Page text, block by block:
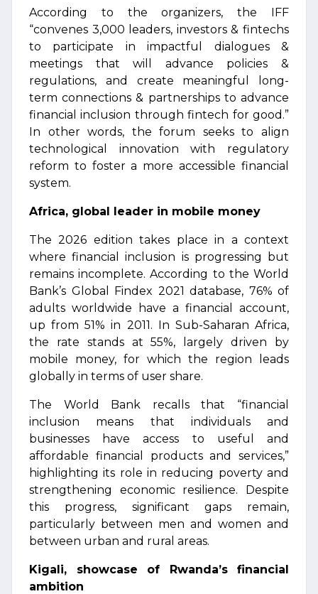
According to the organizers, the IFF
“convenes 3,000 leaders, investors & fintechs
to participate in impactful dialogues &
meetings that will advance policies &
regulations, and create meaningful long-
term connections & partnerships to advance
financial inclusion through fintech for good.”
In other words, the forum seeks to align
technological innovation with regulatory
reform to foster a more accessible financial
system.
Africa, global leader in mobile money
The 2026 edition takes place in a context
where financial inclusion is progressing but
remains incomplete. According to the World
Bank’s Global Findex 2021 database, 76% of
adults worldwide have a financial account,
up from 51% in 2011. In Sub-Saharan Africa,
the rate stands at 55%, largely driven by
mobile money, for which the region leads
globally in terms of user share.
The World Bank recalls that “financial
inclusion means that individuals and
businesses have access to useful and
affordable financial products and services,”
highlighting its role in reducing poverty and
strengthening economic resilience. Despite
this progress, significant gaps remain,
particularly between men and women and
between urban and rural areas.
Kigali, showcase of Rwanda’s financial
ambition